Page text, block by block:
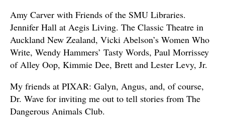
Amy Carver with Friends of the SMU Libraries.
Jennifer Hall at Aegis Living. The Classic Theatre in
Auckland New Zealand, Vicki Abelson’s Women Who
Write, Wendy Hammers’ Tasty Words, Paul Morrissey
of Alley Oop, Kimmie Dee, Brett and Lester Levy, Jr.
My friends at PIXAR: Galyn, Angus, and, of course,
Dr. Wave for inviting me out to tell stories from The
Dangerous Animals Club.